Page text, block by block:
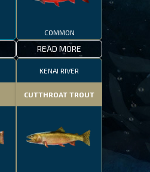
COMMON
READ MORE
KENAI RIVER
CUTTHROAT TROUT